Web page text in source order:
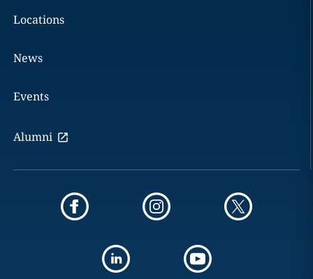
Locations
News
Events
Alumni